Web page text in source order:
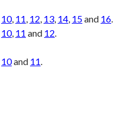
10, 11, 12, 13, 14, 15and 16.
10, 11 and 12.
10and 11.